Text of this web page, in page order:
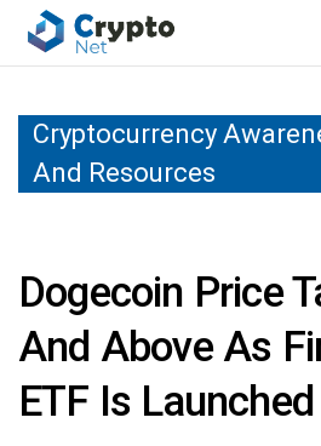
Cryptocurrency
And Resources
Dogecoin Price
And Above As
ETF Is Launched